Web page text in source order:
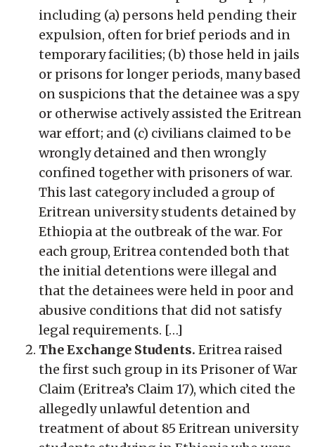
including (a) persons held pending their
expulsion, often for brief periods and in
temporary facilities; (b) those held in jails
or prisons for longer periods, many based
on suspicions that the detainee was a spy
or otherwise actively assisted the Eritrean
war effort; and (c) civilians claimed to be
wrongly detained and then wrongly
confined together with prisoners of war.
This last category included a group of
Eritrean university students detained by
Ethiopia at the outbreak of the war. For
each group, Eritrea contended both that
the initial detentions were illegal and
that the detainees were held in poor and
abusive conditions that did not satisfy
legal requirements. […]
The Exchange Students. Eritrea raised
the first such group in its Prisoner of War
Claim (Eritrea’s Claim 17), which cited the
allegedly unlawful detention and
treatment of about 85 Eritrean university